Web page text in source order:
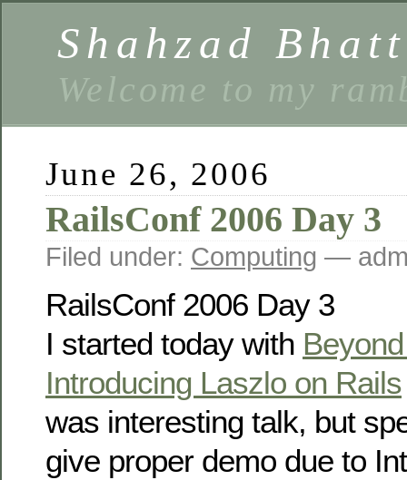
Shahzad
Welcome to my
June 26, 2006
RailsConf 2006 Day 3
Filed under: Computing —
RailsConf 2006 Day 3
I started today with
Introducing Laszlo on Rails
was interesting talk, but
give proper demo due to